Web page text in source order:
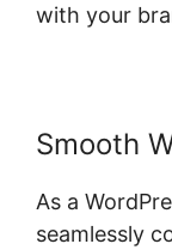
with your
Smooth
As a
seamlessly